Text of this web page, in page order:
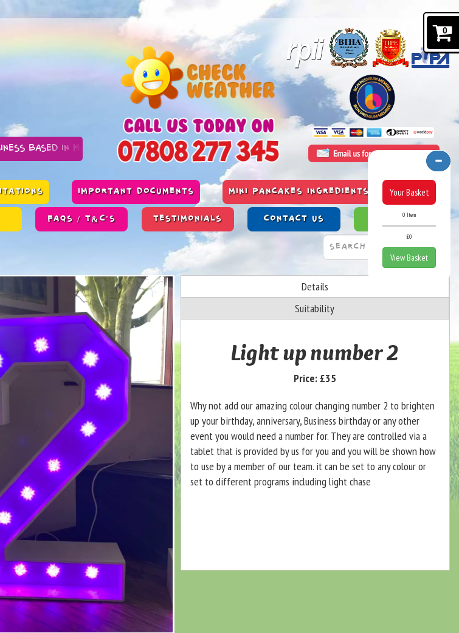
Manchester
IMPORTANT DOCUMENTS MINI PANCAKES INGREDIENTS & ALLERGENS
FAQS / T&C'S TESTIMONIALS CONTACT US PAST WORK
Details
Suitability
Light up number 2
Price: £35
Why not add our amazing colour changing number 2 to brighten
up your birthday, anniversary, Business birthday or any other
event you would need a number for. They are controlled via a
tablet that is provided by us for you and you will be shown how
to use by a member of our team. it can be set to any colour or
set to different programs including light chase
0
Your Basket
0 Item
£0
View Basket